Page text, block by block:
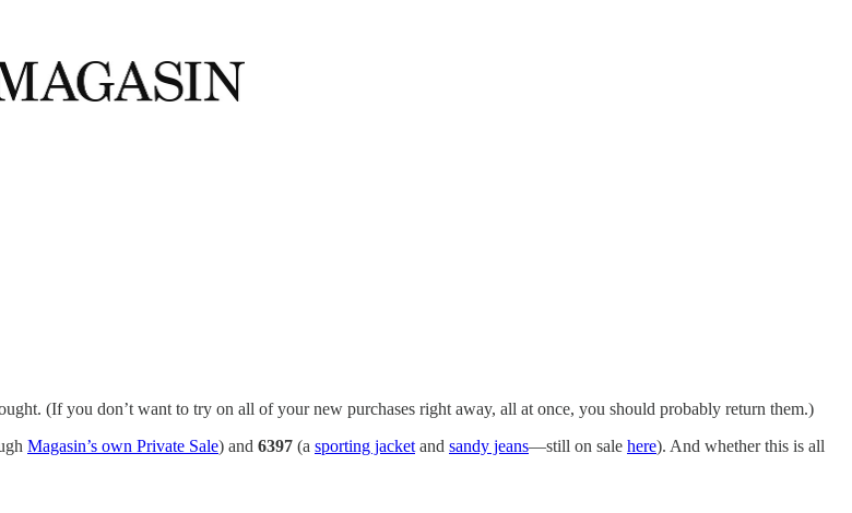
(If you don’t want to try on all of your new purchases right away, all at once, you should probably return them.)
Magasin’s own Private Sale) and 6397 (a sporting jacket and sandy jeans—still on sale here). And whether this is all